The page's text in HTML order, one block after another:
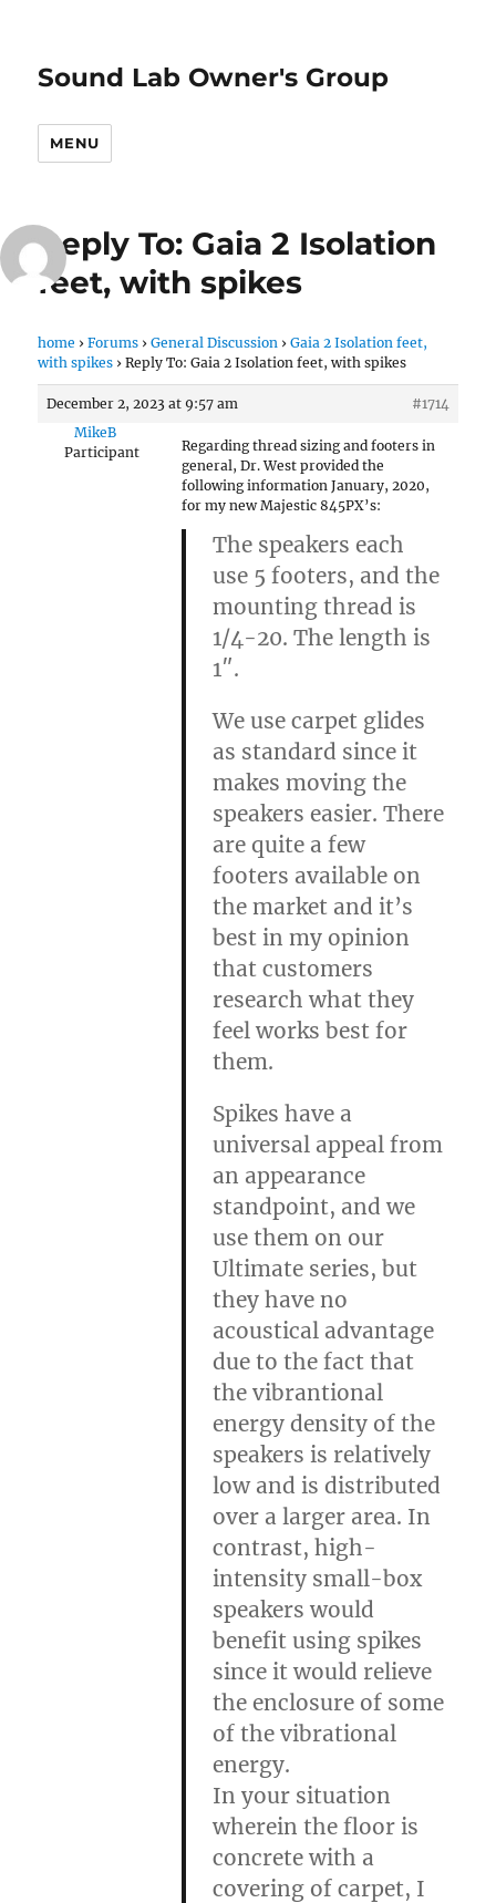
Sound Lab Owner's Group
MENU
Reply To: Gaia 2 Isolation
feet, with spikes
home › Forums › General Discussion › Gaia 2 Isolation feet,
with spikes › Reply To: Gaia 2 Isolation feet, with spikes
December 2, 2023 at 9:57 am
#1714
MikeB
Participant
Regarding thread sizing and footers in
general, Dr. West provided the
following information January, 2020,
for my new Majestic 845PX’s:
The speakers each
use 5 footers, and the
mounting thread is
1/4-20. The length is
1″.
We use carpet glides
as standard since it
makes moving the
speakers easier. There
are quite a few
footers available on
the market and it’s
best in my opinion
that customers
research what they
feel works best for
them.
Spikes have a
universal appeal from
an appearance
standpoint, and we
use them on our
Ultimate series, but
they have no
acoustical advantage
due to the fact that
the vibrantional
energy density of the
speakers is relatively
low and is distributed
over a larger area. In
contrast, high-
intensity small-box
speakers would
benefit using spikes
since it would relieve
the enclosure of some
of the vibrational
energy.
In your situation
wherein the floor is
concrete with a
covering of carpet, I